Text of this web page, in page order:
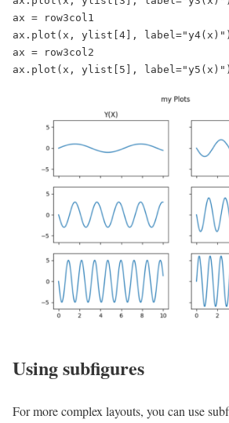
ax = row3col1
ax.plot(x, ylist[4], label="y4(x)")
ax = row3col2
ax.plot(x, ylist[5], label="y5(x)")
Using subfigures
For more complex layouts, you can use